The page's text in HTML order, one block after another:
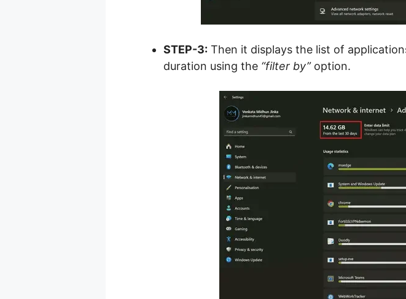
STEP-3: Then it displays the list of
duration using the “filter by”option.